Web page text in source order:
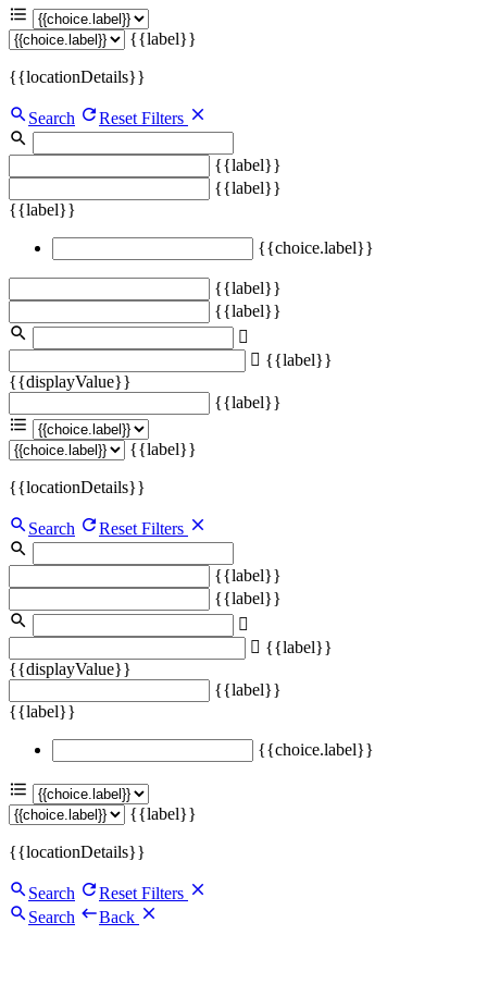
{{label}}
{{locationDetails}}
Search Reset Filters
{{label}}
{{label}}
{{label}}
{{choice.label}}
{{label}}
{{label}}
{{label}}
{{displayValue}}
{{label}}
{{label}}
{{locationDetails}}
Search Reset Filters
{{label}}
{{label}}
{{label}}
{{displayValue}}
{{label}}
{{label}}
{{choice.label}}
{{label}}
{{locationDetails}}
Search
Reset Filters
Search
Back